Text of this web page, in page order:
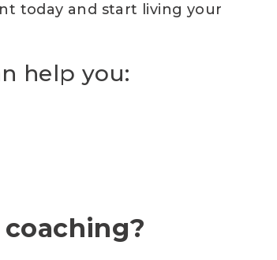
today and start living your
help you: